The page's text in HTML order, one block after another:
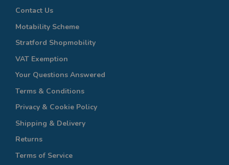
Contact Us
Motability Scheme
Stratford Shopmobility
VAT Exemption
Your Questions Answered
Terms & Conditions
Privacy & Cookie Policy
Shipping & Delivery
Returns
Terms of Service